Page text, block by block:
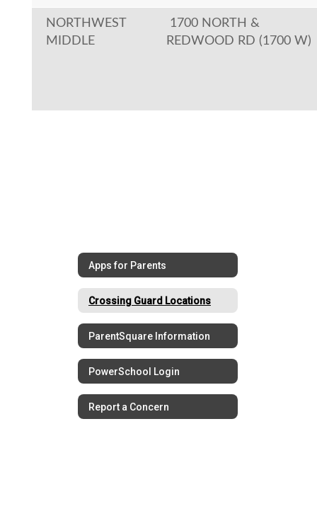
NORTHWEST
MIDDLE
1700 NORTH &
REDWOOD RD (1700 W)
Apps for Parents
Crossing Guard Locations
ParentSquare Information
PowerSchool Login
Report a Concern